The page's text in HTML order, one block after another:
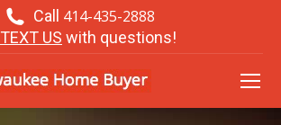
Call 414-435-2888
TEXT US with questions!